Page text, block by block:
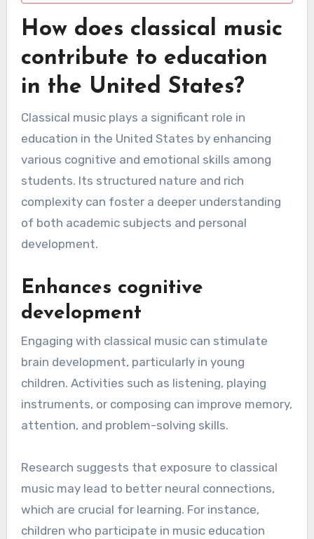
How does classical music
contribute to education
in the United States?
Classical music plays a significant role in
education in the United States by enhancing
various cognitive and emotional skills among
students. Its structured nature and rich
complexity can foster a deeper understanding
of both academic subjects and personal
development.
Enhances cognitive
development
Engaging with classical music can stimulate
brain development, particularly in young
children. Activities such as listening, playing
instruments, or composing can improve memory,
attention, and problem-solving skills.
Research suggests that exposure to classical
music may lead to better neural connections,
which are crucial for learning. For instance,
children who participate in music education